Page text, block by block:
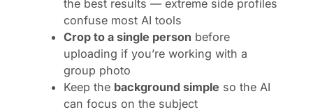
the best results — extreme side profiles
confuse most AI tools
Crop to a single person before
uploading if you’re working with a
group photo
Keep the background simple so the AI
can focus on the subject